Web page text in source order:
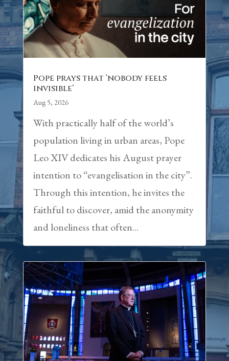
Pope prays that ‘nobody feels
invisible’
Aug 5, 2026
With practically half of the world’s
population living in urban areas, Pope
Leo XIV dedicates his August prayer
intention to “evangelisation in the city”.
Through this intention, he invites the
faithful to discover, amid the anonymity
and loneliness that often...